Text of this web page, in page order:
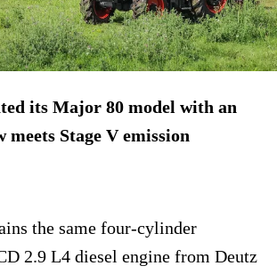
its Major 80 model with an
meets Stage V emission
the same four-cylinder
2.9 L4 diesel engine from Deutz